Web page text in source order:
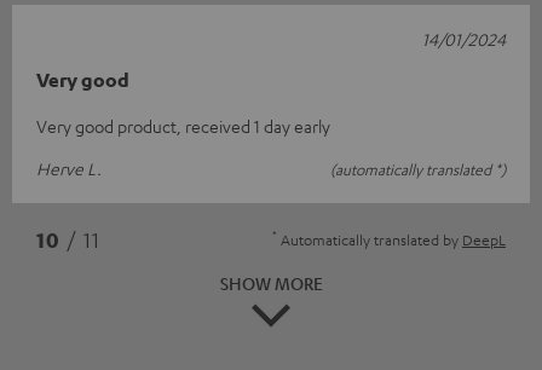
Very good
Very good product, received 1 day early
Herve L.
(automatically translated *)
14/01/2024
10 / 11 * Automatically translated by DeepL
SHOW MORE